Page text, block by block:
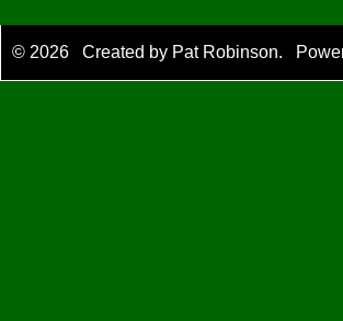
© 2026 Created by Pat Robinson.